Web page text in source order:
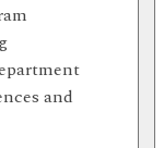
and